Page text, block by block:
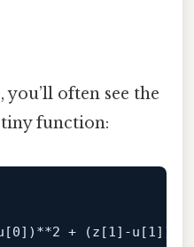
often see the
function:
0])**2 + (z[1]-u[1])**